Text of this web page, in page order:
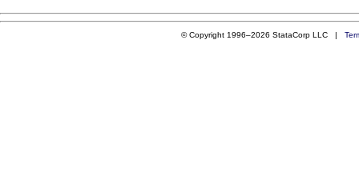
© Copyright 1996–2026 StataCorp LLC |